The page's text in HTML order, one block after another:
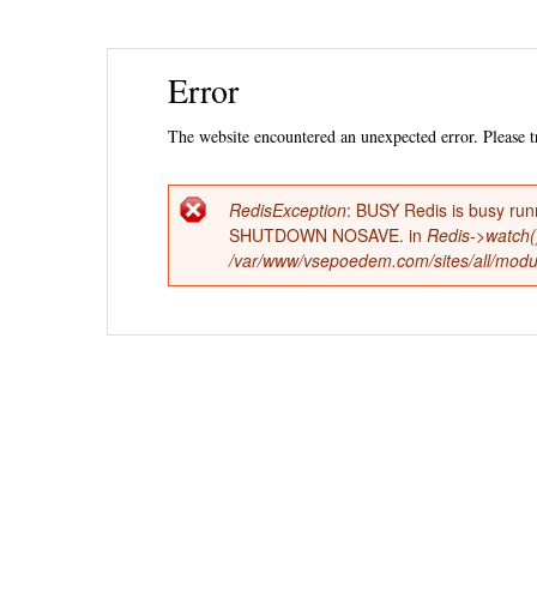
Error
The website encountered an unexpected error. Please
Error
message
RedisException: BUSY Redis is busy
SHUTDOWN NOSAVE. in Redis-
/var/www/vsepoedem.com/sites/all/